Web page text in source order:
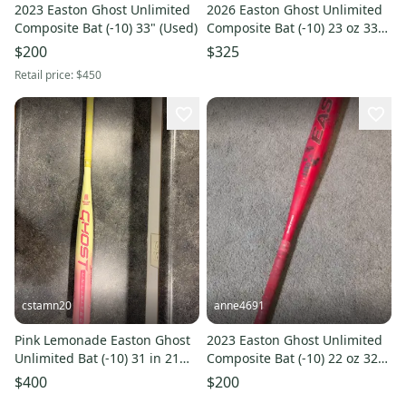
2023 Easton Ghost Unlimited
Composite Bat (-10) 33" (Used)
$200
Retail price:$450
2026 Easton Ghost Unlimited
Composite Bat (-10) 23 oz 33"
(New)
$325
cstamn20
Pink Lemonade Easton Ghost
Unlimited Bat (-10) 31 in 21
oz. Special Edition.
$400
anne4691
2023 Easton Ghost Unlimited
Composite Bat (-10) 22 oz 32"
(Used)
$200